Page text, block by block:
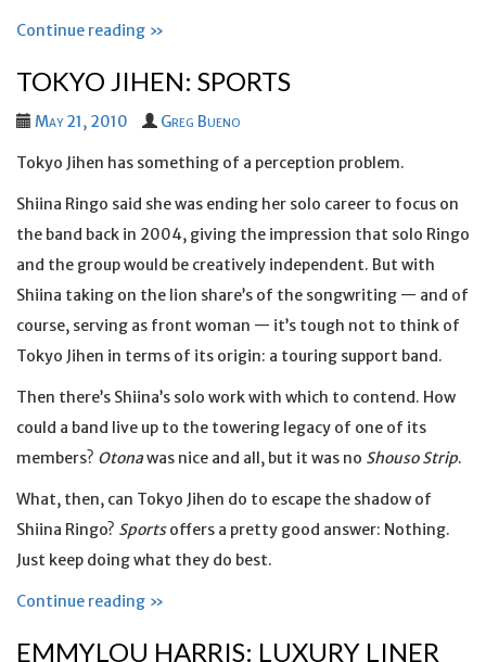
Continue reading »
TOKYO JIHEN: SPORTS
May 21, 2010 Greg Bueno
Tokyo Jihen has something of a perception problem.
Shiina Ringo said she was ending her solo career to focus on
the band back in 2004, giving the impression that solo Ringo
and the group would be creatively independent. But with
Shiina taking on the lion share’s of the songwriting — and of
course, serving as front woman — it’s tough not to think of
Tokyo Jihen in terms of its origin: a touring support band.
Then there’s Shiina’s solo work with which to contend. How
could a band live up to the towering legacy of one of its
members? Otonawas nice and all, but it was no Shouso Strip.
What, then, can Tokyo Jihen do to escape the shadow of
Shiina Ringo? Sportsoffers a pretty good answer: Nothing.
Just keep doing what they do best.
Continue reading »
EMMYLOU HARRIS: LUXURY LINER